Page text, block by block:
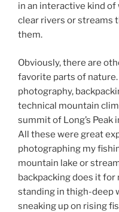
in an interactive kind of
clear rivers or streams
them.
Obviously, there are
favorite parts of nature.
photography,
technical mountain
summit of Long’s Peak
All these were great
photographing my
mountain lake or
backpacking does it for
standing in thigh-deep
sneaking up on rising